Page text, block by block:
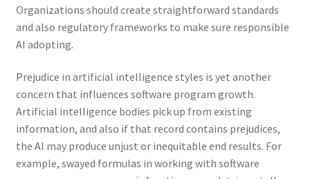
Organizations should create straightforward standards
and also regulatory frameworks to make sure responsible
AI adopting.
Prejudice in artificial intelligence styles is yet another
concern that influences software program growth.
Artificial intelligence bodies pick up from existing
information, and also if that record contains prejudices,
the AI may produce unjust or inequitable end results. For
example, swayed formulas in working with software